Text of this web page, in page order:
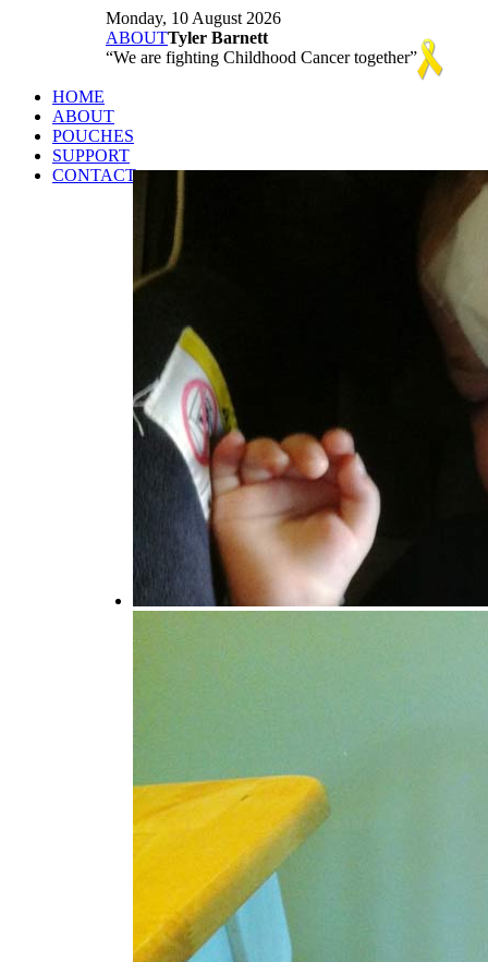
Monday, 10 August 2026
ABOUTTyler Barnett
We are fighting Childhood Cancer together
HOME
ABOUT
POUCHES
SUPPORT
CONTACT